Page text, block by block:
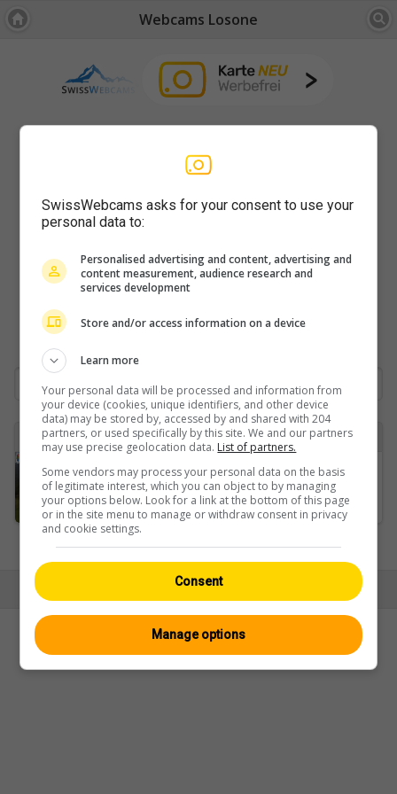
Webcams Losone
Found 1 webcam with the term losone
Losone › Westen: Golf Gerre Losone
Ansicht:Mobil|Klassisch
© Swisswebcams.ch
SwissWebcams asks for your consent to use your
personal data to:
Personalised advertising and content, advertising and
content measurement, audience research and
services development
Store and/or access information on a device
Learn more
Your personal data will be processed and information from
your device (cookies, unique identifiers, and other device
data) may be stored by, accessed by and shared with 204
partners, or used specifically by this site. We and our partners
may use precise geolocation data. List of partners.
Some vendors may process your personal data on the basis
of legitimate interest, which you can object to by managing
your options below. Look for a link at the bottom of this page
or in the site menu to manage or withdraw consent in privacy
and cookie settings.
Consent
Manage options